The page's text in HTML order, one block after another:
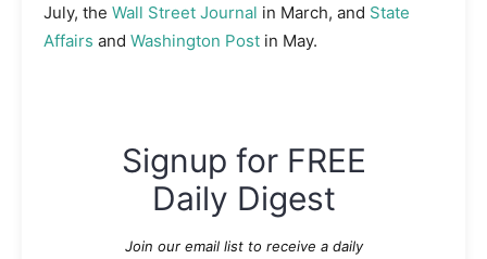
July, the Wall Street Journal in March, and State
Affairs and Washington Post in May.
Signup for FREE
Daily Digest
Join our email list to receive a daily